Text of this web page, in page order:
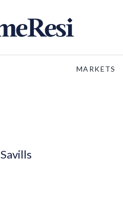
MARKETS
Savills